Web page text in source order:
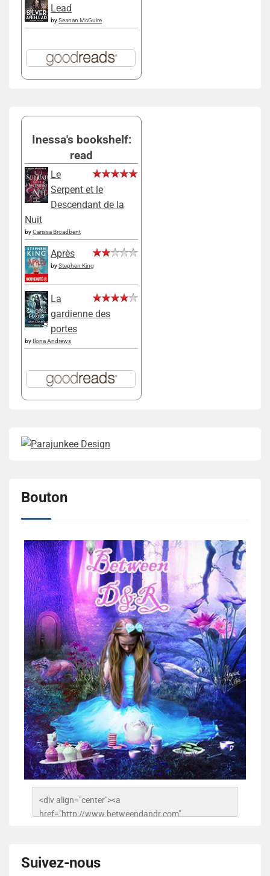
Lead
bySeanan McGuire
Inessa's bookshelf:
read
Le
Serpent et le
Descendant de la
Nuit
byCarissa Broadbent
Après
byStephen King
La
gardienne des
portes
by Ilona Andrews
Bouton
<div align="center"><a
href="http://www.betweendandr.com"
503716673157532-2788222864243652657-n.jpg"
alt="Between D&R" style="border:none;" /></a>
Suivez-nous